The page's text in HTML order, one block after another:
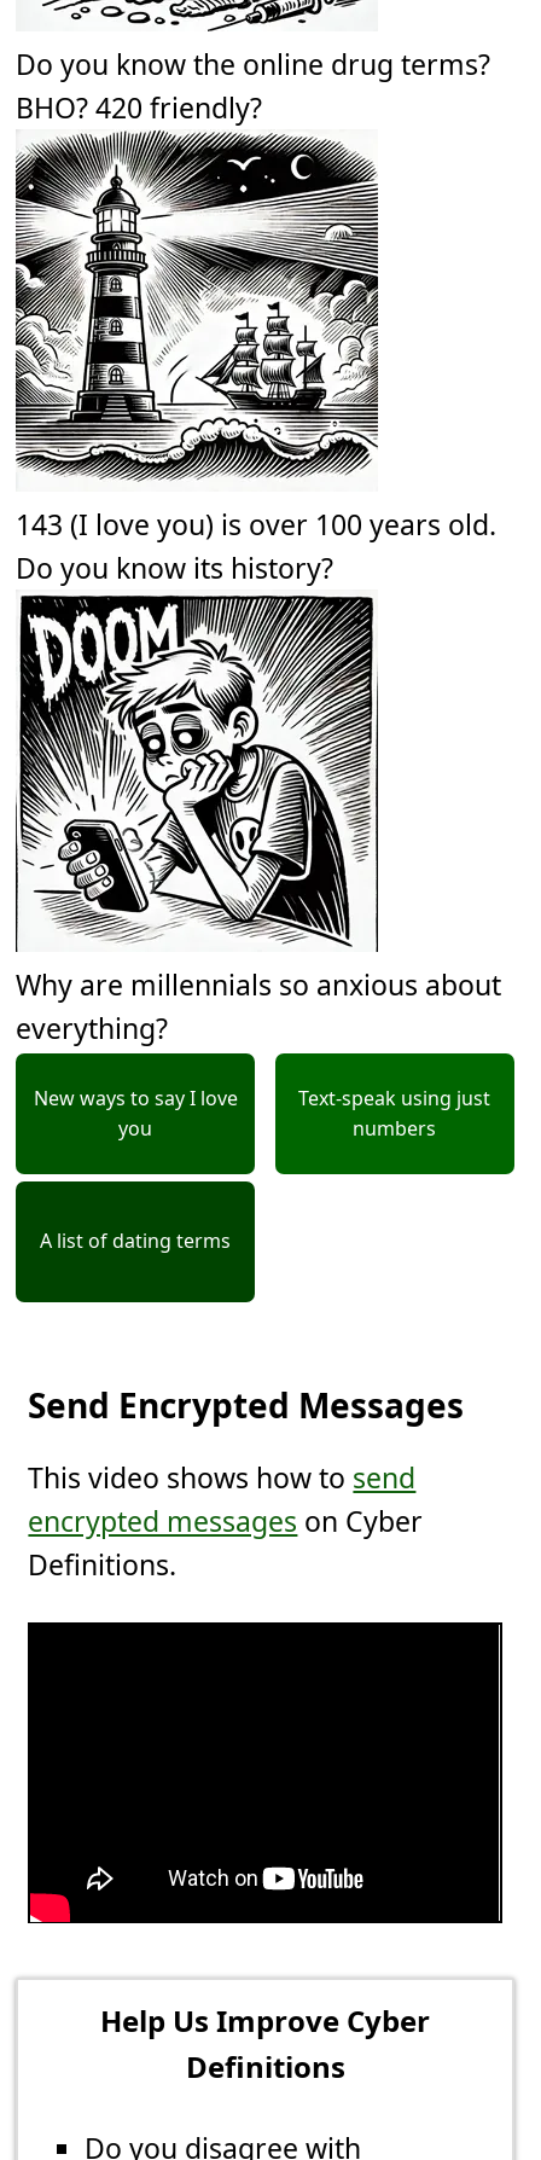
Do you know the online drug terms?
BHO? 420 friendly?
143 (I love you) is over 100 years old.
Do you know its history?
Why are millennials so anxious about
everything?
New ways to say I love
you
Text-speak using just
numbers
A list of dating terms
Send Encrypted Messages
This video shows how to send
encrypted messages on Cyber
Definitions.
Help Us Improve Cyber
Definitions
Do you disagree with